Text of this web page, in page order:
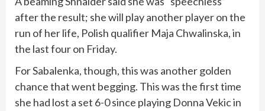
after the result; she will play another player on the
run of her life, Polish qualifier Maja Chwalinska, in
the last four on Friday.
For Sabalenka, though, this was another golden
chance that went begging. This was the first time
she had lost a set 6-0 since playing Donna Vekic in